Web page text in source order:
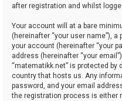
after registration and whilst
Your account will at a bare
(hereinafter “your user name”),
your account (hereinafter “your
address (hereinafter “your
“matematikk.net” is protected by
country that hosts us. Any
password, and your email
the registration process is either